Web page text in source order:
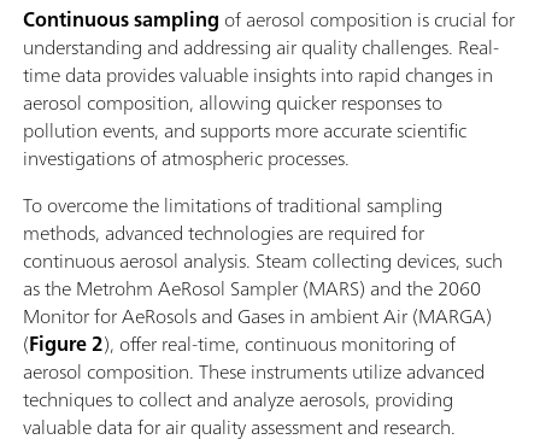
Continuous sampling of aerosol composition is crucial for
understanding and addressing air quality challenges. Real-
time data provides valuable insights into rapid changes in
aerosol composition, allowing quicker responses to
pollution events, and supports more accurate scientific
investigations of atmospheric processes.
To overcome the limitations of traditional sampling
methods, advanced technologies are required for
continuous aerosol analysis. Steam collecting devices, such
as the Metrohm AeRosol Sampler (MARS) and the 2060
Monitor for AeRosols and Gases in ambient Air (MARGA)
(Figure 2), offer real-time, continuous monitoring of
aerosol composition. These instruments utilize advanced
techniques to collect and analyze aerosols, providing
valuable data for air quality assessment and research.